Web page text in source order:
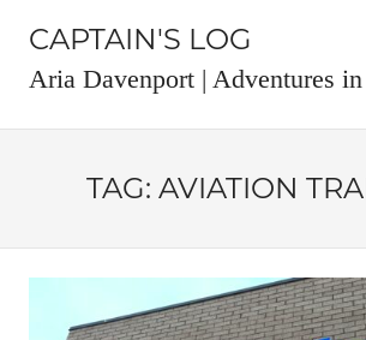
content
CAPTAIN'S LOG
Aria Davenport | Adventures
TAG: AVIATION